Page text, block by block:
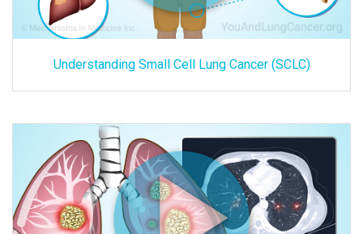
Understanding Small Cell Lung Cancer (SCLC)